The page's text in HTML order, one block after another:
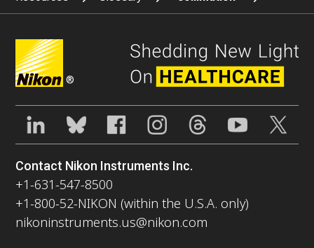
®
Contact Nikon Instruments Inc.
+1-631-547-8500
+1-800-52-NIKON (within the U.S.A. only)
nikoninstruments.us@nikon.com